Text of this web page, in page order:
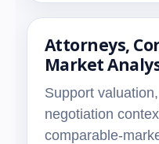
Attorneys,
Market
Support
negotiation
comparable-